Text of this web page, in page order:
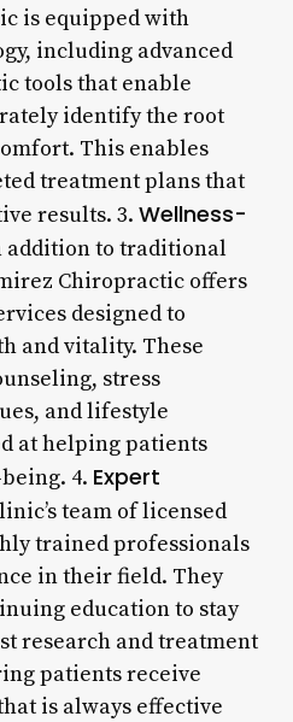
is equipped with
including advanced
tools that enable
identify the root
This enables
treatment plans that
results. 3. Wellness-
addition to traditional
Chiropractic offers
designed to
and vitality. These
stress
and lifestyle
at helping patients
4. Expert
team of licensed
trained professionals
in their field. They
education to stay
research and treatment
patients receive
is always effective